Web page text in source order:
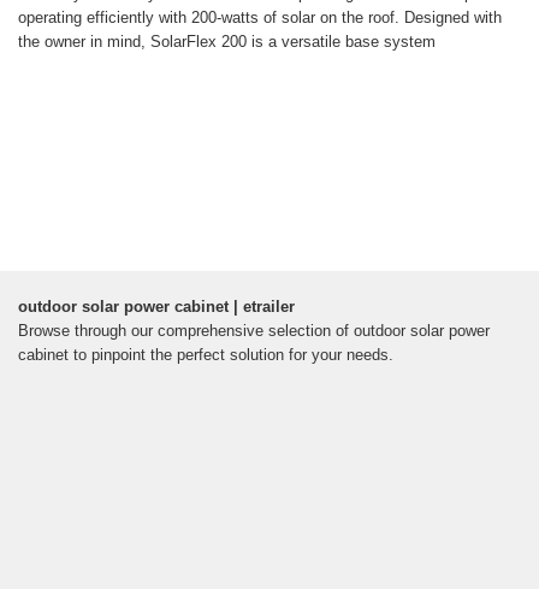
operating efficiently with 200-watts of solar on the roof. Designed with
the owner in mind, SolarFlex 200 is a versatile base system
outdoor solar power cabinet | etrailer
Browse through our comprehensive selection of outdoor solar power
cabinet to pinpoint the perfect solution for your needs.